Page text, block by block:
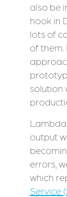
also be
hook in
lots of
of
solution
output
errors,
which
Service